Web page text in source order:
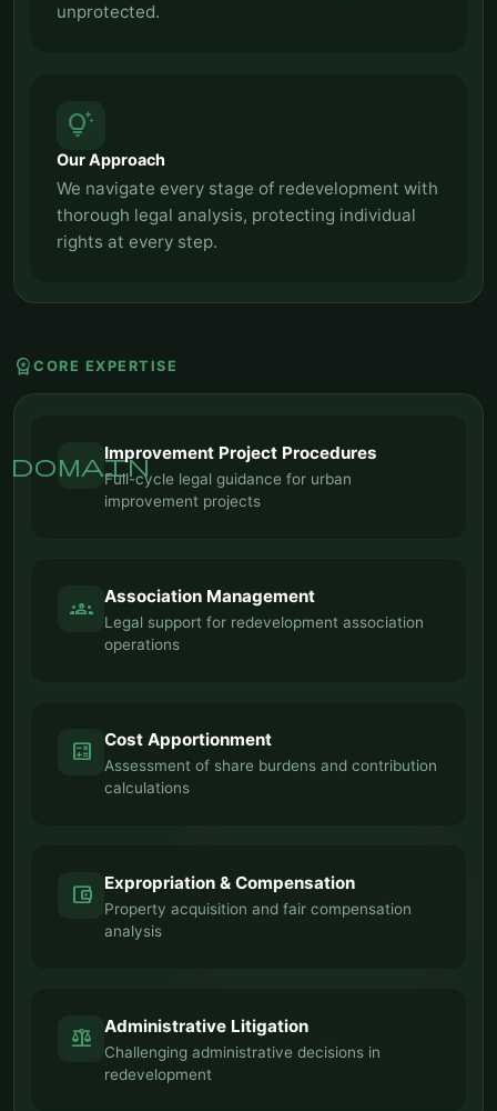
unprotected.
tips_and_updates
Our Approach
We navigate every stage of redevelopment with
thorough legal analysis, protecting individual
rights at every step.
workspace_premium CORE EXPERTISE
domainImprovement Project Procedures
Full-cycle legal guidance for urban
improvement projects
groups Association Management
Legal support for redevelopment association
operations
calculate Cost Apportionment
Assessment of share burdens and contribution
calculations
account_balance_wallet Expropriation & Compensation
Property acquisition and fair compensation
analysis
balance Administrative Litigation
Challenging administrative decisions in
redevelopment